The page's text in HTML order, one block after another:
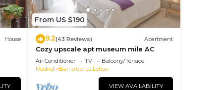
House
From US $190
9.2(43 Reviews) Apartment
Cozy upscale apt museum mile AC
Air Conditioner TV
Balcony/Terrace
Madrid
Barrio de las Letras
VIEW AVAILABILITY